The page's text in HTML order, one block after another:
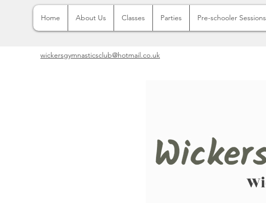
Home About Us Classes Parties Pre-schooler Sessions
wickersgymnasticsclub@hotmail.co.uk